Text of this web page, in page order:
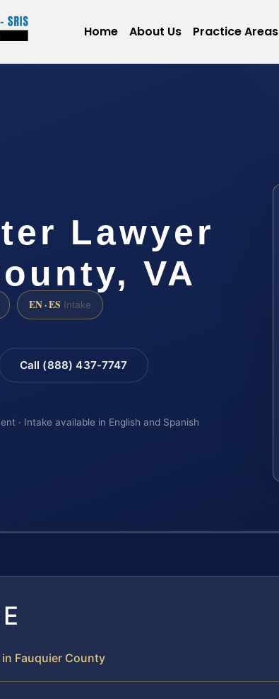
Home About Us Practice Areas
Lawyer
VA
EN · ES Intake
Call (888) 437-7747
· Intake available in English and Spanish
Fauquier County